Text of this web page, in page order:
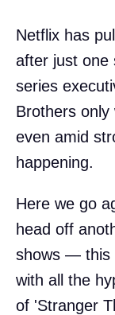
Netflix has
after just one
series
Brothers
even amid
happening.
Here we go
head off
shows — this
with all the
of 'Stranger